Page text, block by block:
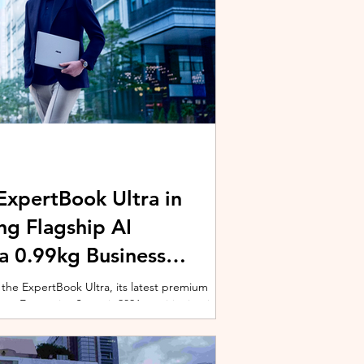
Ultra in
Flagship AI
0.99kg Business
ExpertBook Ultra, its latest premium
Enterprise Summit 2026, positioning it as
commercial notebook for professionals
event gathered over 1,000 enterprise
across the region. Designed around